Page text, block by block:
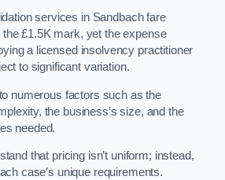
services in Sandbach fare
£1.5K mark, yet the expense
a licensed insolvency practitioner
to significant variation.
numerous factors such as the
the business’s size, and the
needed.
that pricing isn’t uniform; instead,
case’s unique requirements.